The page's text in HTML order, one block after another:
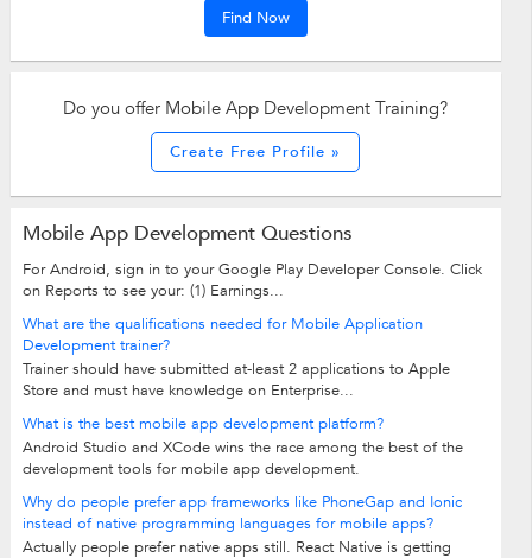
Find Now
Do you offer Mobile App Development Training?
Create Free Profile »
Mobile App Development Questions
For Android, sign in to your Google Play Developer Console. Click
on Reports to see your: (1) Earnings...
What are the qualifications needed for Mobile Application
Development trainer?
Trainer should have submitted at-least 2 applications to Apple
Store and must have knowledge on Enterprise...
What is the best mobile app development platform?
Android Studio and XCode wins the race among the best of the
development tools for mobile app development.
Why do people prefer app frameworks like PhoneGap and Ionic
instead of native programming languages for mobile apps?
Actually people prefer native apps still. React Native is getting